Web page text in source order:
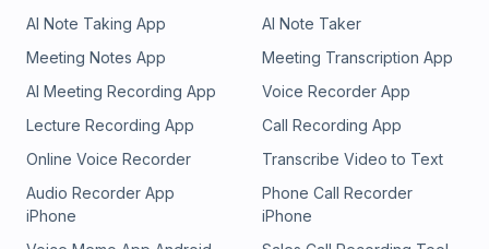
AI Note Taking App
AI Note Taker
Meeting Notes App
Meeting Transcription App
AI Meeting Recording App
Voice Recorder App
Lecture Recording App
Call Recording App
Online Voice Recorder
Transcribe Video to Text
Audio Recorder App
iPhone
Phone Call Recorder
iPhone